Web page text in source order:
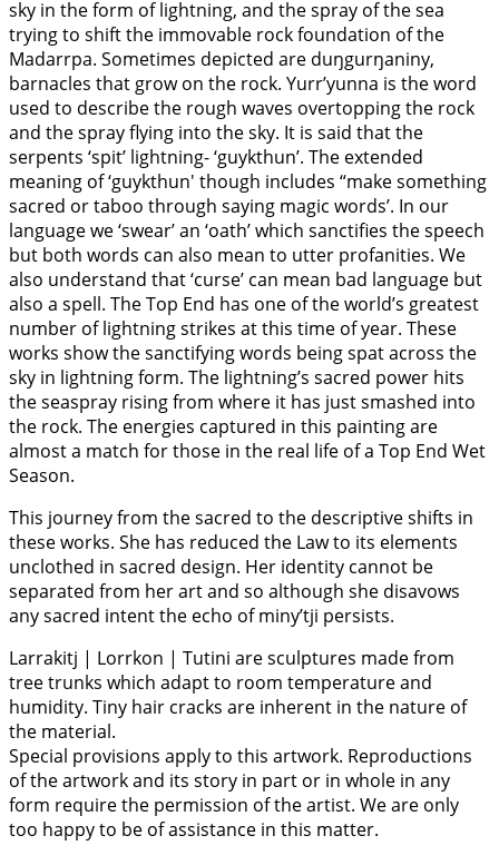
sky in the form of lightning, and the spray of the sea
trying to shift the immovable rock foundation of the
Madarrpa. Sometimes depicted are duŋgurŋaniny,
barnacles that grow on the rock. Yurr’yunna is the word
used to describe the rough waves overtopping the rock
and the spray flying into the sky. It is said that the
serpents ‘spit’ lightning- ‘guykthun’. The extended
meaning of ‘guykthun' though includes “make something
sacred or taboo through saying magic words’. In our
language we ‘swear’ an ‘oath’ which sanctifies the speech
but both words can also mean to utter profanities. We
also understand that ‘curse’ can mean bad language but
also a spell. The Top End has one of the world’s greatest
number of lightning strikes at this time of year. These
works show the sanctifying words being spat across the
sky in lightning form. The lightning’s sacred power hits
the seaspray rising from where it has just smashed into
the rock. The energies captured in this painting are
almost a match for those in the real life of a Top End Wet
Season.
This journey from the sacred to the descriptive shifts in
these works. She has reduced the Law to its elements
unclothed in sacred design. Her identity cannot be
separated from her art and so although she disavows
any sacred intent the echo of miny’tji persists.
Larrakitj | Lorrkon | Tutini are sculptures made from
tree trunks which adapt to room temperature and
humidity. Tiny hair cracks are inherent in the nature of
the material.
Special provisions apply to this artwork. Reproductions
of the artwork and its story in part or in whole in any
form require the permission of the artist. We are only
too happy to be of assistance in this matter.